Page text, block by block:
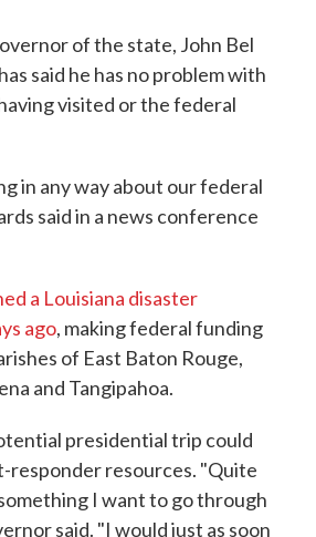
of the state, John Bel
said he has no problem with
visited or the federal
in any way about our federal
said in a news conference
a Louisiana disaster
ago, making federal funding
of East Baton Rouge,
and Tangipahoa.
presidential trip could
responder resources. "Quite
I want to go through
said. "I would just as soon